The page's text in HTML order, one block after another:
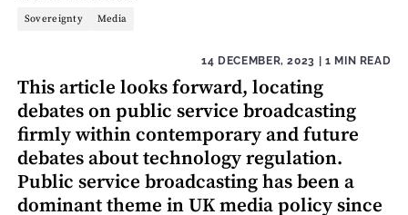
Sovereignty Media
14 DECEMBER, 2023 | 1 MIN READ
This article looks forward, locating
debates on public service broadcasting
firmly within contemporary and future
debates about technology regulation.
Public service broadcasting has been a
dominant theme in UK media policy since